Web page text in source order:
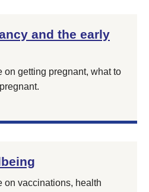
and the early
on getting pregnant, what to
on vaccinations, health